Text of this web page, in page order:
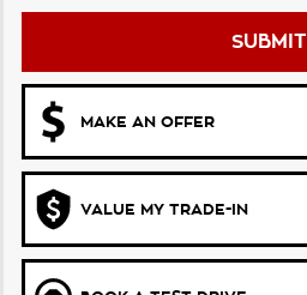
SUBMIT
MAKE AN OFFER
VALUE MY TRADE-IN